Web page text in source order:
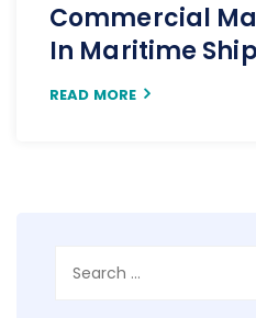
Commercial
In Maritime
Driving Value
READ MORE